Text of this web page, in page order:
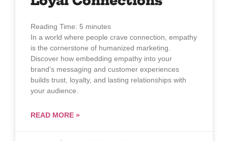
Reading Time: 5 minutes
In a world where people crave connection, empathy
is the cornerstone of humanized marketing.
Discover how embedding empathy into your
brand’s messaging and customer experiences
builds trust, loyalty, and lasting relationships with
your audience.
READ MORE »